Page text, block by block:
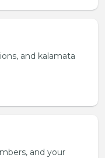
and kalamata
and your